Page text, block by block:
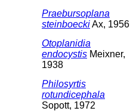
Praebursoplana
steinboeckiAx, 1956
Otoplanidia
endocystis Meixner,
1938
Philosyrtis
rotundicephala
Sopott, 1972